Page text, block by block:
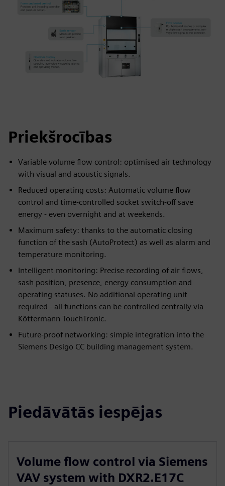
Priekšrocības
Variable volume flow control: optimised air technology
with visual and acoustic signals.
Reduced operating costs: Automatic volume flow
control and time-controlled socket switch-off save
energy - even overnight and at weekends.
Maximum safety: thanks to the automatic closing
function of the sash (AutoProtect) as well as alarm and
temperature monitoring.
Intelligent monitoring: Precise recording of air flows,
sash position, presence, energy consumption and
operating statuses. No additional operating unit
required - all functions can be controlled centrally via
Köttermann TouchTronic.
Future-proof networking: simple integration into the
Siemens Desigo CC building management system.
Piedāvātās iespējas
Volume flow control via Siemens
VAV system with DXR2.E17C